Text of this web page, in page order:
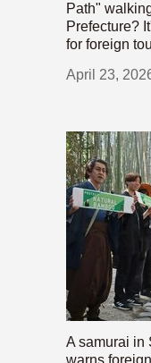
Path"
Prefecture?
for foreign
April 23,
A samurai in
warns